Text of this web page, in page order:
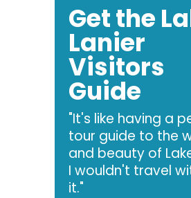
Get the
Lanier
Visitors
Guide
"It's like having a
tour guide to the
and beauty of
I wouldn't travel
it."